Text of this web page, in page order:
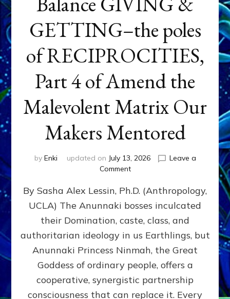
GETTING–the poles
of RECIPROCITIES,
Part 4 of Amend the
Malevolent Matrix Our
Makers Mentored
by Enki updated on July 13, 2026
Leave a
Commenton
GIVING
GETTING–
the
poles
RECIPROCITIES,
Part
4
By Sasha Alex Lessin, Ph.D. (Anthropology,
UCLA) The Anunnaki bosses inculcated
their Domination, caste, class, and
authoritarian ideology in us Earthlings, but
Anunnaki Princess Ninmah, the Great
Goddess of ordinary people, offers a
cooperative, synergistic partnership
consciousness that can replace it. Every